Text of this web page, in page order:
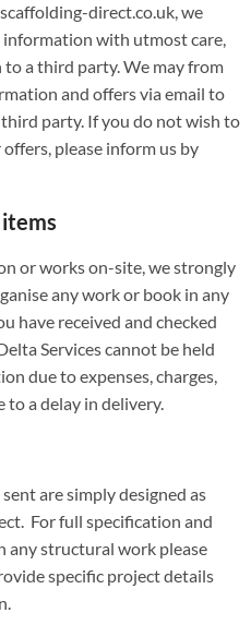
direct.co.uk, we
with utmost care,
a third party. We may from
and offers via email to
party. If you do not wish to
please inform us by
or works on-site, we strongly
any work or book in any
have received and checked
Services cannot be held
due to expenses, charges,
to a delay in delivery.
are simply designed as
For full specification and
any structural work please
specific project details